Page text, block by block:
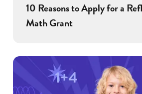
10 Reasons to Apply for a
Math Grant